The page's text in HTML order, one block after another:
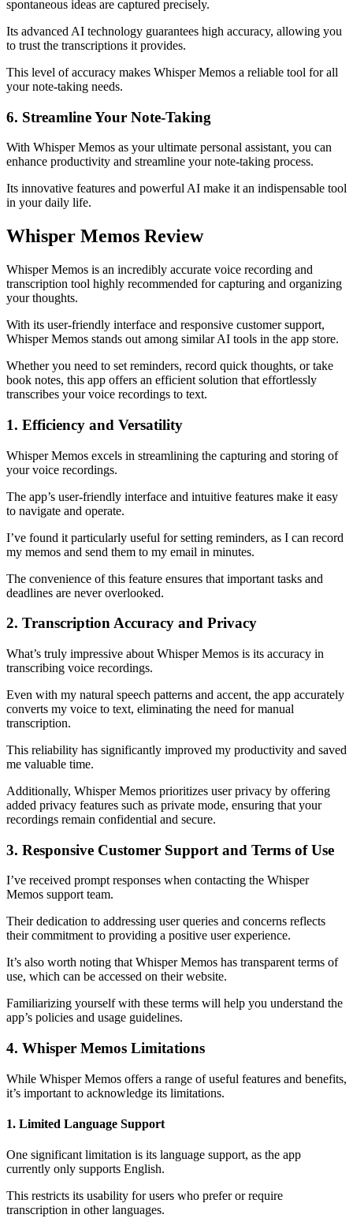
spontaneous ideas are captured precisely.
Its advanced AI technology guarantees high accuracy, allowing you
to trust the transcriptions it provides.
This level of accuracy makes Whisper Memos a reliable tool for all
your note-taking needs.
6. Streamline Your Note-Taking
With Whisper Memos as your ultimate personal assistant, you can
enhance productivity and streamline your note-taking process.
Its innovative features and powerful AI make it an indispensable tool
in your daily life.
Whisper Memos Review
Whisper Memos is an incredibly accurate voice recording and
transcription tool highly recommended for capturing and organizing
your thoughts.
With its user-friendly interface and responsive customer support,
Whisper Memos stands out among similar AI tools in the app store.
Whether you need to set reminders, record quick thoughts, or take
book notes, this app offers an efficient solution that effortlessly
transcribes your voice recordings to text.
1. Efficiency and Versatility
Whisper Memos excels in streamlining the capturing and storing of
your voice recordings.
The app’s user-friendly interface and intuitive features make it easy
to navigate and operate.
I’ve found it particularly useful for setting reminders, as I can record
my memos and send them to my email in minutes.
The convenience of this feature ensures that important tasks and
deadlines are never overlooked.
2. Transcription Accuracy and Privacy
What’s truly impressive about Whisper Memos is its accuracy in
transcribing voice recordings.
Even with my natural speech patterns and accent, the app accurately
converts my voice to text, eliminating the need for manual
transcription.
This reliability has significantly improved my productivity and saved
me valuable time.
Additionally, Whisper Memos prioritizes user privacy by offering
added privacy features such as private mode, ensuring that your
recordings remain confidential and secure.
3. Responsive Customer Support and Terms of Use
I’ve received prompt responses when contacting the Whisper
Memos support team.
Their dedication to addressing user queries and concerns reflects
their commitment to providing a positive user experience.
It’s also worth noting that Whisper Memos has transparent terms of
use, which can be accessed on their website.
Familiarizing yourself with these terms will help you understand the
app’s policies and usage guidelines.
4. Whisper Memos Limitations
While Whisper Memos offers a range of useful features and benefits,
it’s important to acknowledge its limitations.
1. Limited Language Support
One significant limitation is its language support, as the app
currently only supports English.
This restricts its usability for users who prefer or require
transcription in other languages.